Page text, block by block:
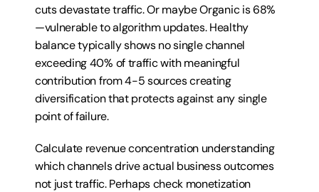
cuts devastate traffic. Or maybe Organic is 68%
—vulnerable to algorithm updates. Healthy
balance typically shows no single channel
exceeding 40% of traffic with meaningful
contribution from 4-5 sources creating
diversification that protects against any single
point of failure.
Calculate revenue concentration understanding
which channels drive actual business outcomes
not just traffic. Perhaps check monetization